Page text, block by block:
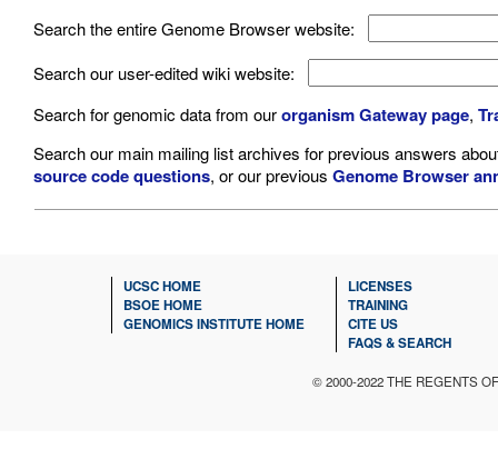
Search the entire Genome Browser website:
Search our user-edited wiki website:
Search for genomic data from ourorganism Gateway page,
Search our main mailing list archives for previous answers
source code questions, or our previous Genome Browser
UCSC HOME
BSOE HOME
GENOMICS INSTITUTE HOME
LICENSES
TRAINING
CITE US
FAQS & SEARCH
© 2000-2022 THE REGENTS